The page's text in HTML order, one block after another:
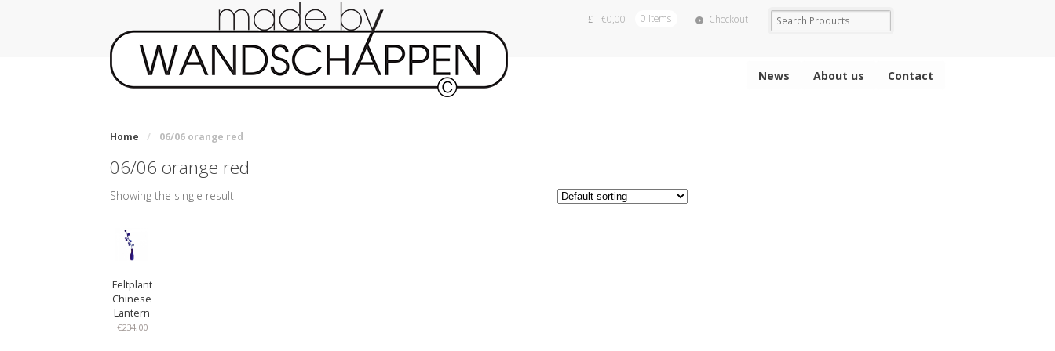
€0,00 0 items Checkout
News About us Contact
Home / 06/06 orange red
06/06 orange red
Showing the single result
Feltplant
Chinese
Lantern
€234,00